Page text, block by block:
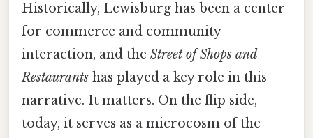
Historically, Lewisburg has been a center
for commerce and community
interaction, and the Street of Shops and
Restaurants has played a key role in this
narrative. It matters. On the flip side,
today, it serves as a microcosm of the